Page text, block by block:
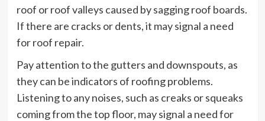
roof or roof valleys caused by sagging roof boards.
If there are cracks or dents, it may signal a need
for roof repair.
Pay attention to the gutters and downspouts, as
they can be indicators of roofing problems.
Listening to any noises, such as creaks or squeaks
coming from the top floor, may signal a need for